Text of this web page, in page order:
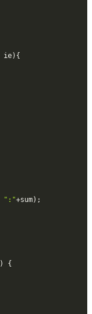
ie) {
":"+sum) ;
)
{